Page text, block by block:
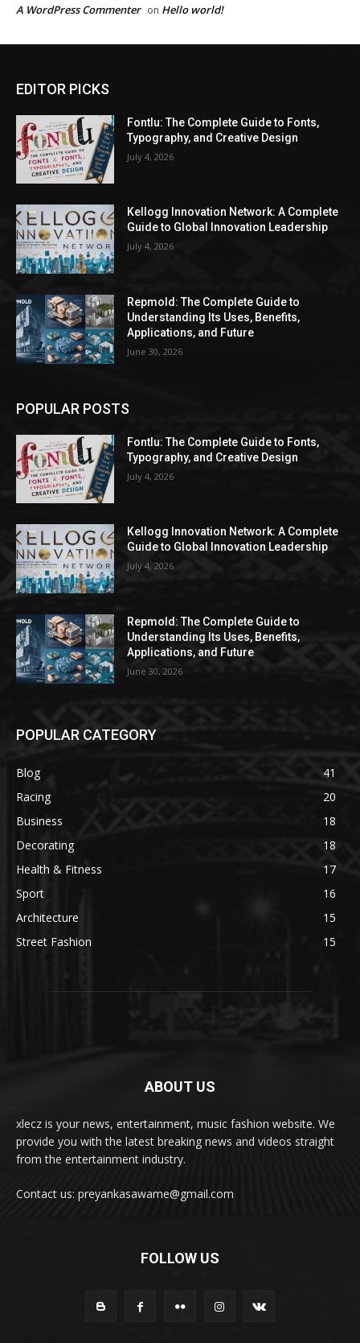
A WordPress Commenter on Hello world!
EDITOR PICKS
Fontlu: The Complete Guide to Fonts,
Typography, and Creative Design
July 4, 2026
Kellogg Innovation Network: A Complete
Guide to Global Innovation Leadership
July 4, 2026
Repmold: The Complete Guide to
Understanding Its Uses, Benefits,
Applications, and Future
June 30, 2026
POPULAR POSTS
Fontlu: The Complete Guide to Fonts,
Typography, and Creative Design
July 4, 2026
Kellogg Innovation Network: A Complete
Guide to Global Innovation Leadership
July 4, 2026
Repmold: The Complete Guide to
Understanding Its Uses, Benefits,
Applications, and Future
June 30, 2026
POPULAR CATEGORY
Blog
41
Racing
20
Business
18
Decorating
18
Health & Fitness
17
Sport
16
Architecture
15
Street Fashion
15
ABOUT US
xlecz is your news, entertainment, music fashion website. We
provide you with the latest breaking news and videos straight
from the entertainment industry.
Contact us: preyankasawame@gmail.com
FOLLOW US